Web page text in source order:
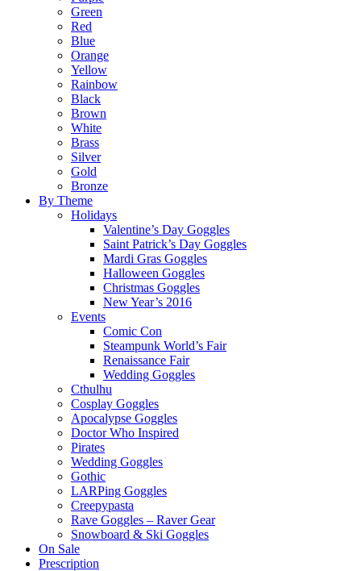
Green
Red
Blue
Orange
Yellow
Rainbow
Black
Brown
White
Brass
Silver
Gold
Bronze
By Theme
Holidays
Valentine’s Day Goggles
Saint Patrick’s Day Goggles
Mardi Gras Goggles
Halloween Goggles
Christmas Goggles
New Year’s 2016
Events
Comic Con
Steampunk World’s Fair
Renaissance Fair
Wedding Goggles
Cthulhu
Cosplay Goggles
Apocalypse Goggles
Doctor Who Inspired
Pirates
Wedding Goggles
Gothic
LARPing Goggles
Creepypasta
Rave Goggles – Raver Gear
Snowboard & Ski Goggles
On Sale
Prescription